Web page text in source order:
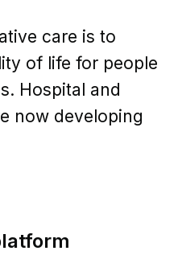
care is to
of life for people
Hospital and
now developing